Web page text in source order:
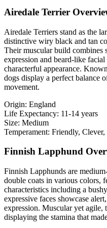
Airedale Terrier
Airedale Terriers stand as the
distinctive wiry black and tan
Their muscular build
expression and beard-like
characterful appearance.
dogs display a perfect balance
movement.
Origin: England
Life Expectancy: 11-14 years
Size: Medium
Temperament: Friendly, Clever,
Finnish Lapphund
Finnish Lapphunds are
double coats in various colors,
characteristics including a
expressive faces showcase
expression. Muscular yet agile,
displaying the stamina that